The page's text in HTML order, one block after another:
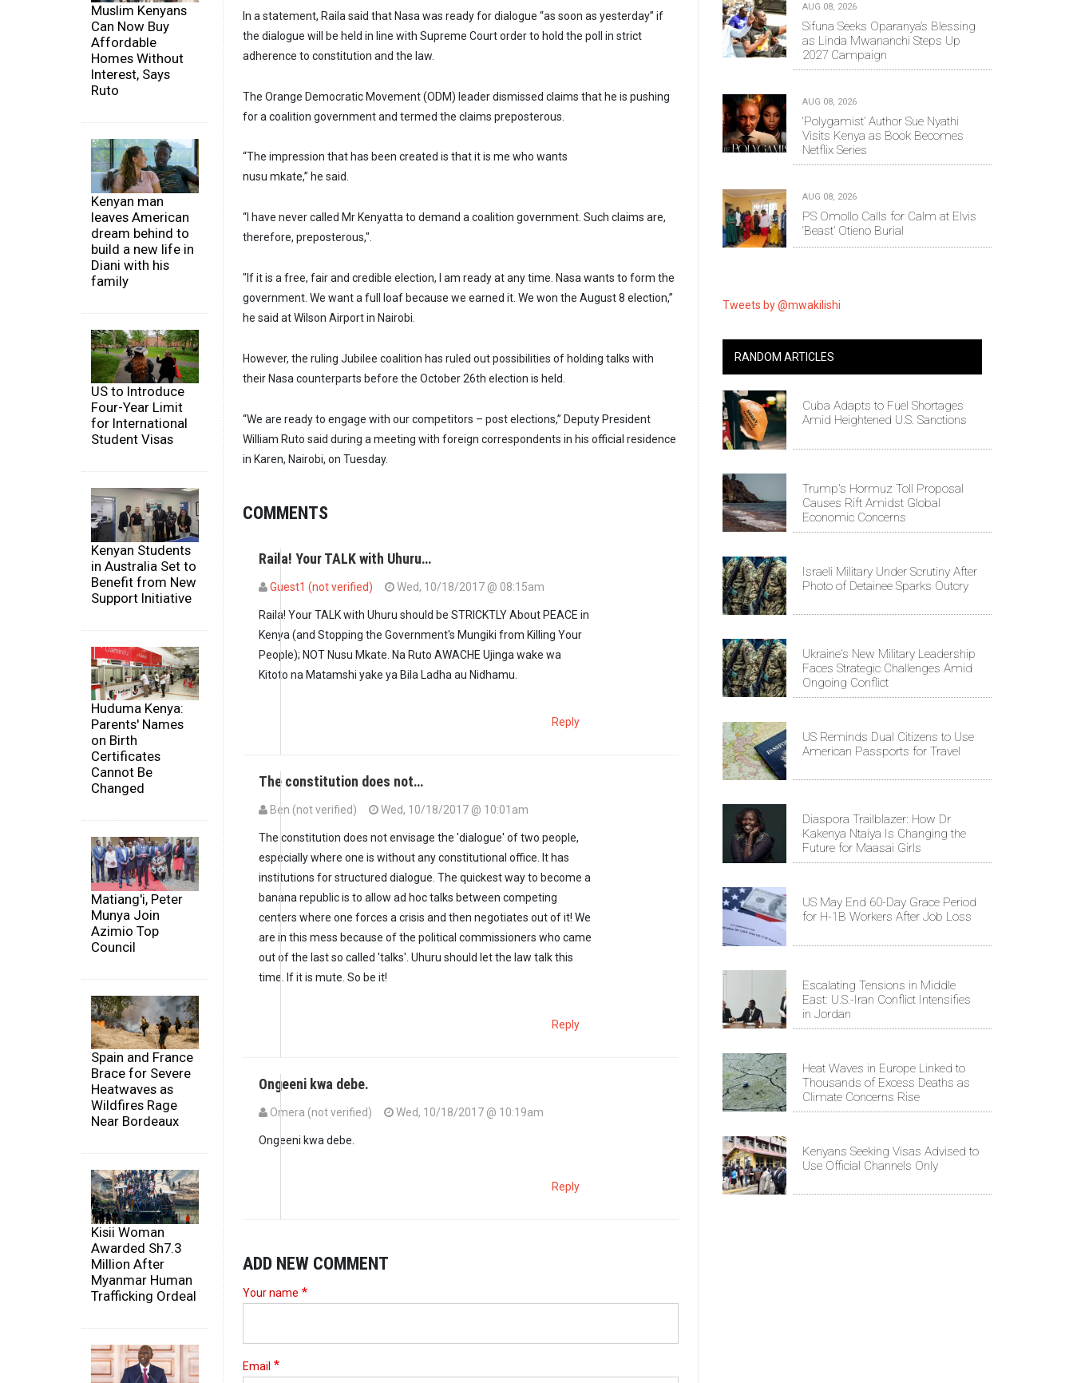
Muslim Kenyans
Can Now Buy
Affordable
Homes Without
Interest, Says
Ruto
Kenyan man
leaves American
dream behind to
build a new life in
Diani with his
family
US to Introduce
Four-Year Limit
for International
Student Visas
Kenyan Students
in Australia Set to
Benefit from New
Support Initiative
Huduma Kenya:
Parents' Names
on Birth
Certificates
Cannot Be
Changed
Matiang'i, Peter
Munya Join
Azimio Top
Council
Spain and France
Brace for Severe
Heatwaves as
Wildfires Rage
Near Bordeaux
Kisii Woman
Awarded Sh7.3
Million After
Myanmar Human
Trafficking Ordeal
In a statement, Raila said that Nasa was ready for dialogue “as soon as yesterday” if
the dialogue will be held in line with Supreme Court order to hold the poll in strict
adherence to constitution and the law.
The Orange Democratic Movement (ODM) leader dismissed claims that he is pushing
for a coalition government and termed the claims preposterous.
“The impression that has been created is that it is me who wants
nusu mkate,” he said.
“I have never called Mr Kenyatta to demand a coalition government. Such claims are,
therefore, preposterous,".
"If it is a free, fair and credible election, I am ready at any time. Nasa wants to form the
government. We want a full loaf because we earned it. We won the August 8 election,”
he said at Wilson Airport in Nairobi.
However, the ruling Jubilee coalition has ruled out possibilities of holding talks with
their Nasa counterparts before the October 26th election is held.
“We are ready to engage with our competitors – post elections,” Deputy President
William Ruto said during a meeting with foreign correspondents in his official residence
in Karen, Nairobi, on Tuesday.
COMMENTS
Raila! Your TALK with Uhuru…
Guest1 (not verified) Wed, 10/18/2017 @ 08:15am
Raila! Your TALK with Uhuru should be STRICKTLY About PEACE in
Kenya (and Stopping the Government's Mungiki from Killing Your
People); NOT Nusu Mkate. Na Ruto AWACHE Ujinga wake wa
Kitoto na Matamshi yake ya Bila Ladha au Nidhamu.
Reply
The constitution does not…
Ben (not verified) Wed, 10/18/2017 @ 10:01am
The constitution does not envisage the 'dialogue' of two people,
especially where one is without any constitutional office. It has
institutions for structured dialogue. The quickest way to become a
banana republic is to allow ad hoc talks between competing
centers where one forces a crisis and then negotiates out of it! We
are in this mess because of the political commissioners who came
out of the last so called 'talks'. Uhuru should let the law talk this
time. If it is mute. So be it!
Reply
Ongeeni kwa debe.
Omera (not verified) Wed, 10/18/2017 @ 10:19am
Ongeeni kwa debe.
Reply
ADD NEW COMMENT
Your name
Email
AUG 08, 2026
Sifuna Seeks Oparanya’s Blessing
as Linda Mwananchi Steps Up
2027 Campaign
AUG 08, 2026
‘Polygamist’ Author Sue Nyathi
Visits Kenya as Book Becomes
Netflix Series
AUG 08, 2026
PS Omollo Calls for Calm at Elvis
‘Beast’ Otieno Burial
Tweets by @mwakilishi
RANDOM ARTICLES
Cuba Adapts to Fuel Shortages
Amid Heightened U.S. Sanctions
Trump's Hormuz Toll Proposal
Causes Rift Amidst Global
Economic Concerns
Israeli Military Under Scrutiny After
Photo of Detainee Sparks Outcry
Ukraine's New Military Leadership
Faces Strategic Challenges Amid
Ongoing Conflict
US Reminds Dual Citizens to Use
American Passports for Travel
Diaspora Trailblazer: How Dr
Kakenya Ntaiya Is Changing the
Future for Maasai Girls
US May End 60-Day Grace Period
for H-1B Workers After Job Loss
Escalating Tensions in Middle
East: U.S.-Iran Conflict Intensifies
in Jordan
Heat Waves in Europe Linked to
Thousands of Excess Deaths as
Climate Concerns Rise
Kenyans Seeking Visas Advised to
Use Official Channels Only